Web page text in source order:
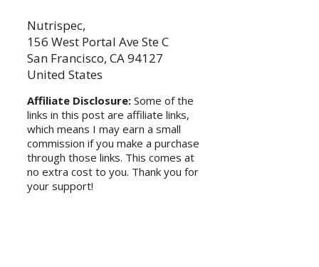
Nutrispec,
156 West Portal Ave Ste C
San Francisco, CA 94127
United States
Affiliate Disclosure: Some of the
links in this post are affiliate links,
which means I may earn a small
commission if you make a purchase
through those links. This comes at
no extra cost to you. Thank you for
your support!